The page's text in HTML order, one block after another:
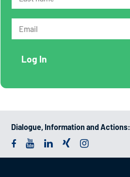
Dialogue, Information and Actions: